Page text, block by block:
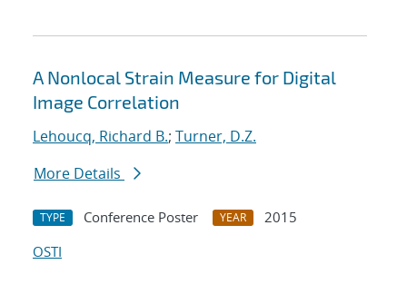
A Nonlocal Strain Measure for Digital
Image Correlation
Lehoucq, Richard B.; Turner, D.Z.
More Details
TYPE Conference Poster YEAR
2015
OSTI